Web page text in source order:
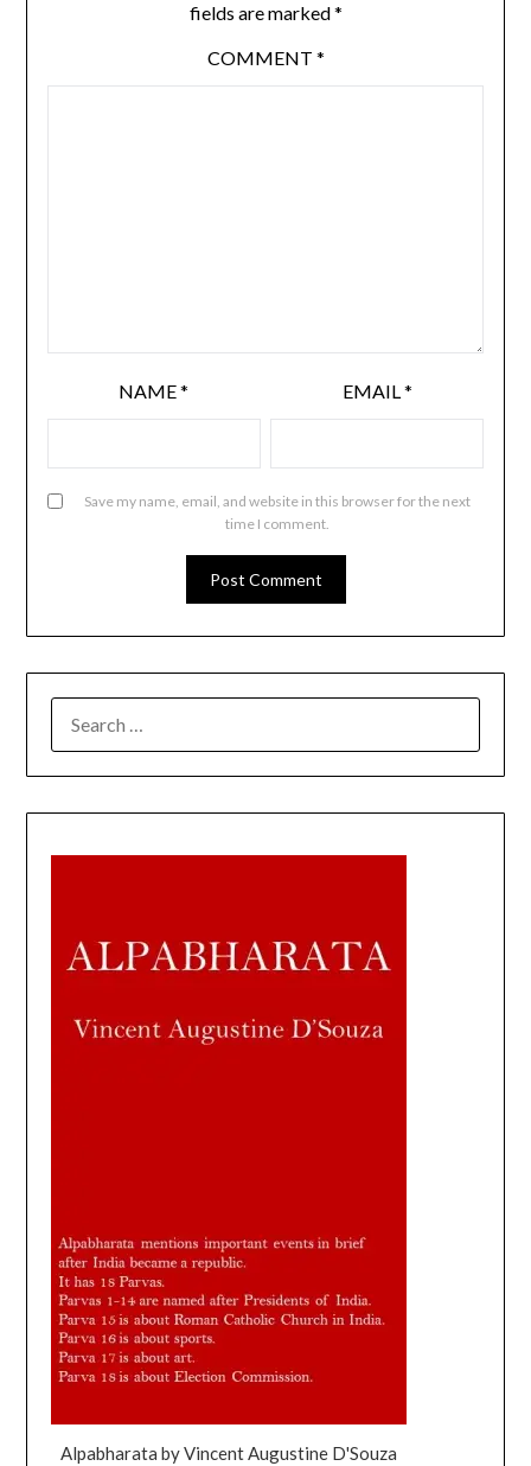
fields are marked*
COMMENT *
NAME* EMAIL*
Save my name, email, and website in this browser for the next
time I comment.
Alpabharata by Vincent Augustine D'Souza